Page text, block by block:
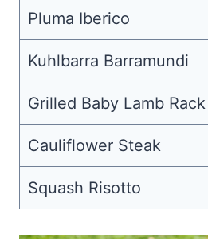
Pluma Iberico
Kuhlbarra Barramundi
Grilled Baby Lamb Rack
Cauliflower Steak
Squash Risotto